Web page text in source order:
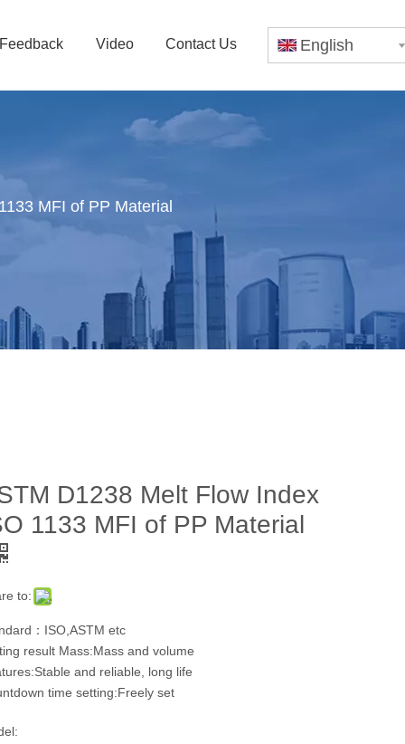
Feedback Video Contact Us English
MFI of PP Material
D1238 Melt Flow Index
1133 MFI of PP Material
to:
：ISO,ASTM etc
result Mass:Mass and volume
and reliable, long life
time setting:Freely set